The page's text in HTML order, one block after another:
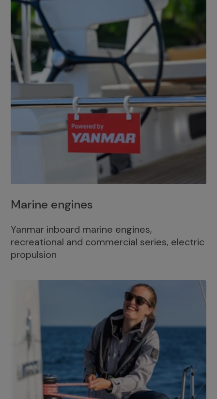
Marine engines
Yanmar inboard marine engines,
recreational and commercial series, electric
propulsion